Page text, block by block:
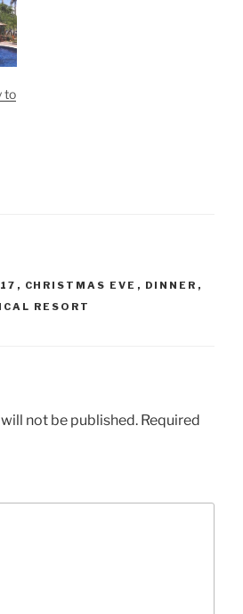
to
, CHRISTMAS EVE , DINNER ,
RESORT
not be published. Required